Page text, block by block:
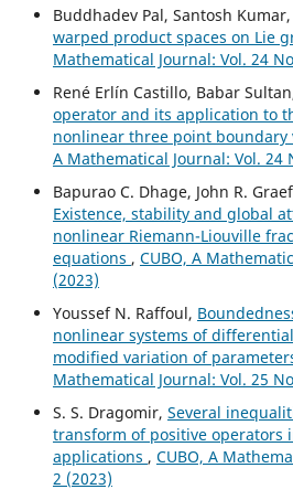
Buddhadev Pal, Santosh
warped product spaces on Lie
Mathematical Journal: Vol. 24
René Erlín Castillo, Babar
operator and its application to
nonlinear three point boundary
A Mathematical Journal: Vol. 24
Bapurao C. Dhage, John R.
Existence, stability and global
nonlinear Riemann-Liouville
equations , CUBO, A
(2023)
Youssef N. Raffoul,
nonlinear systems of
modified variation of
Mathematical Journal: Vol. 25
S. S. Dragomir, Several
transform of positive operators
applications , CUBO, A
2 (2023)